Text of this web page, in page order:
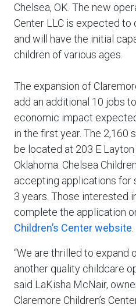
Chelsea, OK. The new
Center LLC is expected to
and will have the initial
children of various ages.
The expansion of
add an additional 10 jobs
economic impact
in the first year. The 2,160
be located at 203 E
Oklahoma. Chelsea
accepting applications for
3 years. Those interested
complete the application
Children’s Center website
“We are thrilled to expand
another quality childcare
said LaKisha McNair,
Claremore Children’s